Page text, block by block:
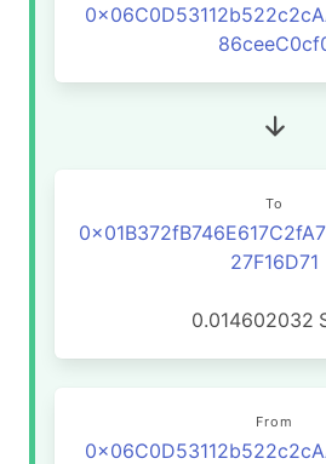
To
27F16D71
0.014602032
From